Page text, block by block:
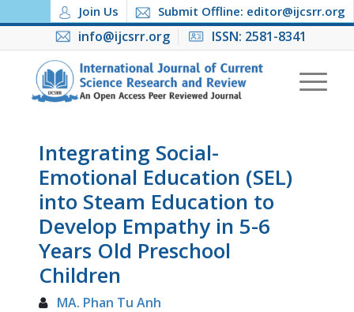
Join Us Submit Offline: editor@ijcsrr.org
info@ijcsrr.org ISSN: 2581-8341
Integrating Social-
Emotional Education (SEL)
into Steam Education to
Develop Empathy in 5-6
Years Old Preschool
Children
MA. Phan Tu Anh